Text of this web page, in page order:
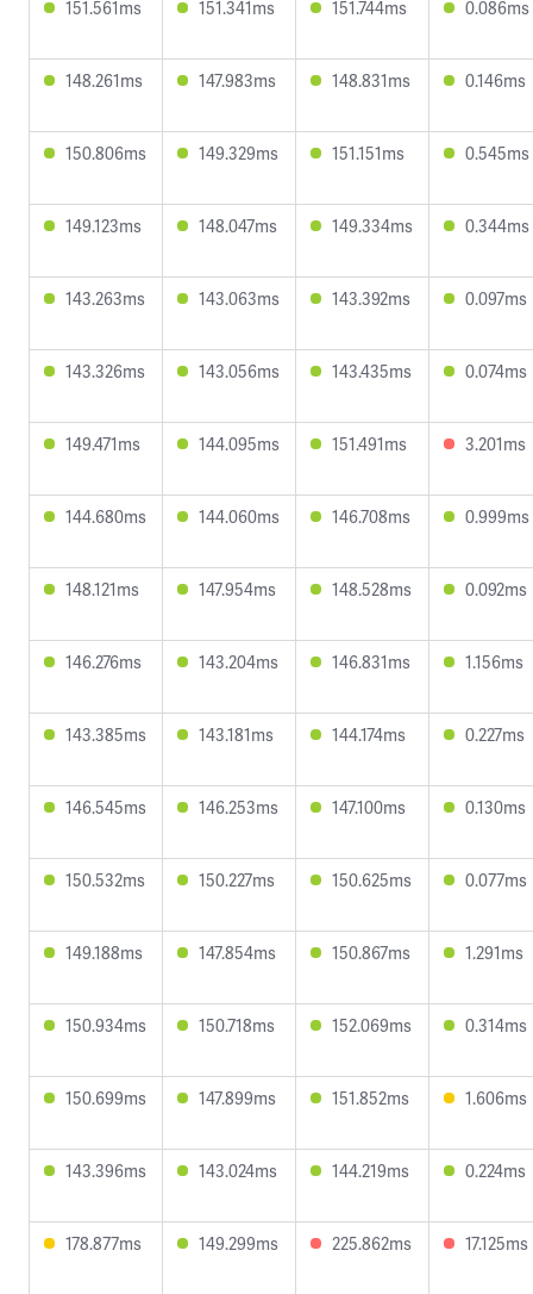
151.561ms 151.341ms 151.744ms 0.086ms
148.261ms 147.983ms 148.831ms 0.146ms
150.806ms 149.329ms 151.151ms 0.545ms
149.123ms 148.047ms 149.334ms 0.344ms
143.263ms 143.063ms 143.392ms 0.097ms
143.326ms 143.056ms 143.435ms 0.074ms
149.471ms 144.095ms 151.491ms 3.201ms
144.680ms 144.060ms 146.708ms 0.999ms
148.121ms 147.954ms 148.528ms 0.092ms
146.276ms 143.204ms 146.831ms 1.156ms
143.385ms 143.181ms 144.174ms 0.227ms
146.545ms 146.253ms 147.100ms 0.130ms
150.532ms 150.227ms 150.625ms 0.077ms
149.188ms 147.854ms 150.867ms 1.291ms
150.934ms 150.718ms 152.069ms 0.314ms
150.699ms 147.899ms 151.852ms 1.606ms
143.396ms 143.024ms 144.219ms 0.224ms
178.877ms 149.299ms 225.862ms 17.125ms